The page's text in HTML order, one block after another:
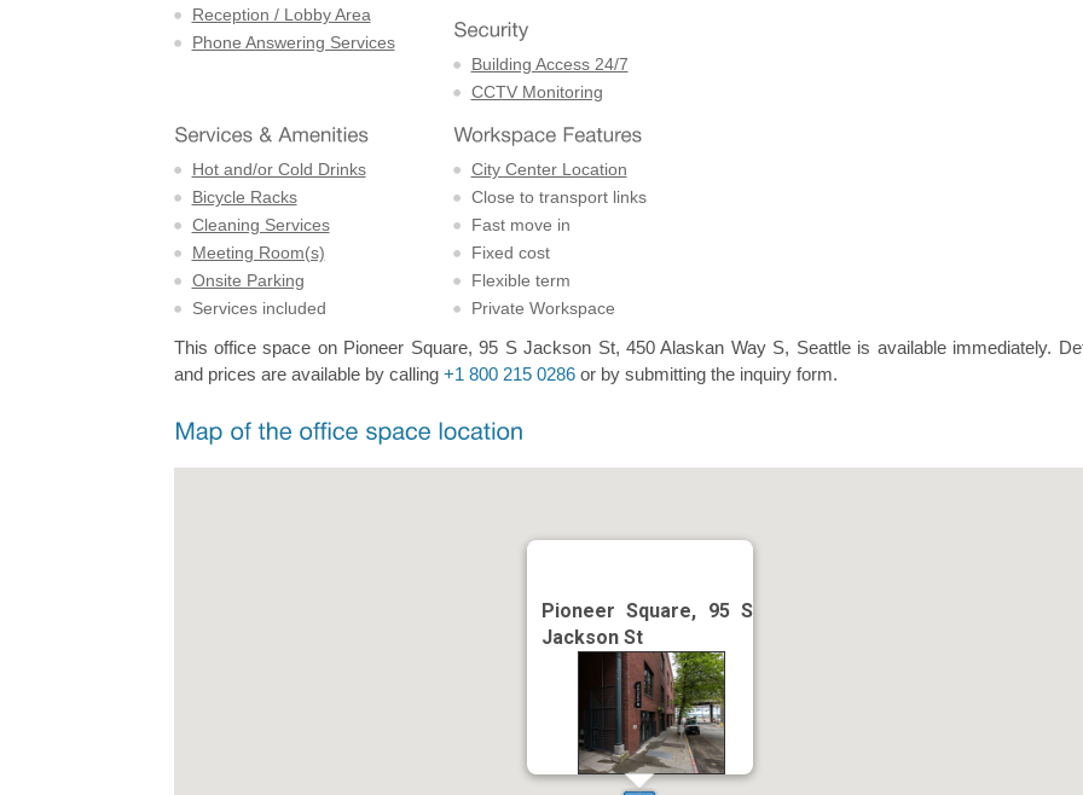
Reception / Lobby Area
Phone Answering Services
Building Access 24/7
CCTV Monitoring
Hot and/or Cold Drinks
Bicycle Racks
Cleaning Services
Meeting Room(s)
Onsite Parking
Services included
City Center Location
Close to transport links
Fast move in
Fixed cost
Flexible term
Private Workspace
This office space on Pioneer Square, 95 S Jackson St, 450 Alaskan Way S, Seattle is available immediately.
and prices are available by calling +1 800 215 0286or by submitting the inquiry form.
Pioneer Square, 95 S
Jackson St